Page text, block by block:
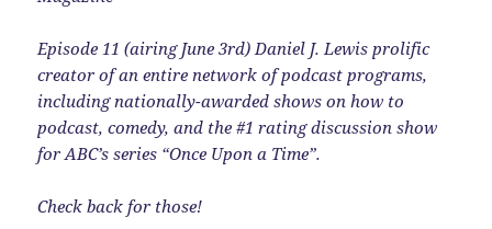
Episode 11 (airing June 3rd) Daniel J. Lewis prolific
creator of an entire network of podcast programs,
including nationally-awarded shows on how to
podcast, comedy, and the #1 rating discussion show
for ABC’s series “Once Upon a Time”.
Check back for those!